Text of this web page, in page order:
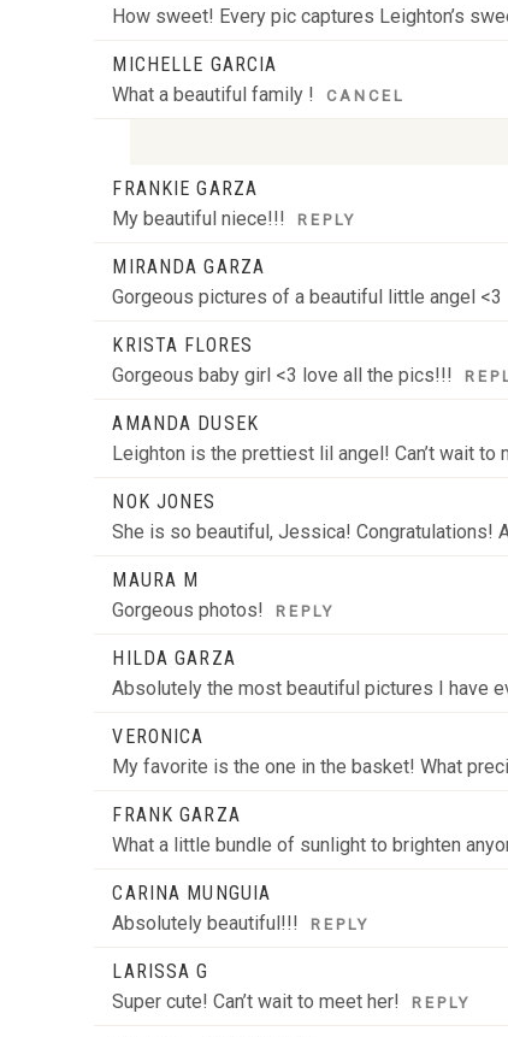
How sweet! Every pic captures Leighton’s
MICHELLE GARCIA
What a beautiful family ! CANCEL
Your email isnever
POST COMMENT
FRANKIE GARZA
My beautiful niece!!! REPLY
MIRANDA GARZA
Gorgeous pictures of a beautiful little angel <3
KRISTA FLORES
Gorgeous baby girl <3 love all the pics!!!
AMANDA DUSEK
Leighton is the prettiest lil angel! Can’t wait
NOK JONES
She is so beautiful, Jessica! Congratulations!
MAURA M
Gorgeous photos! REPLY
HILDA GARZA
Absolutely the most beautiful pictures I have
VERONICA
My favorite is the one in the basket! What
FRANK GARZA
What a little bundle of sunlight to brighten
CARINA MUNGUIA
Absolutely beautiful!!! REPLY
LARISSA G
Super cute! Can’t wait to meet her! REPLY